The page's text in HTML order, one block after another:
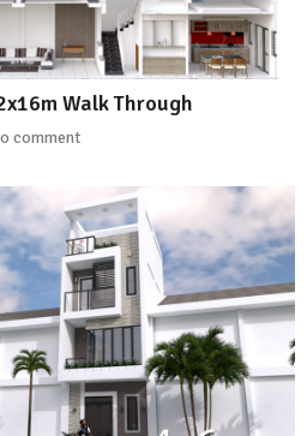
Walk Through
comment